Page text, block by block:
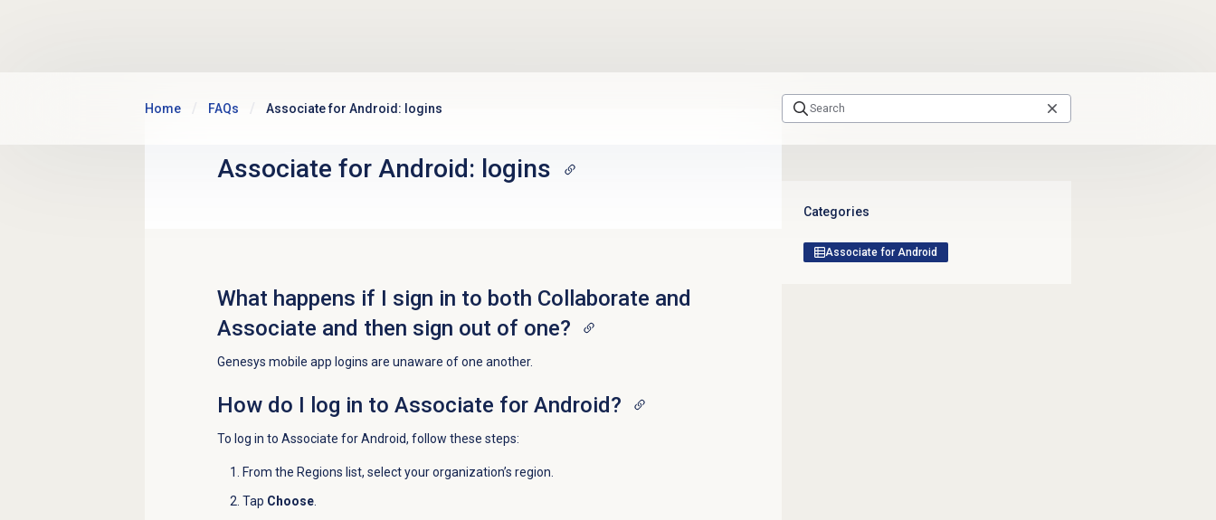
Home FAQs Associate for Android: logins
Associate for Android: logins
What happens if I sign in to both Collaborate and
Associate and then sign out of one?
Genesys mobile app logins are unaware of one another.
How do I log in to Associate for Android?
To log in to Associate for Android, follow these steps:
From the Regions list, select your organization’s region.
Tap Choose.
Categories
Associate for Android